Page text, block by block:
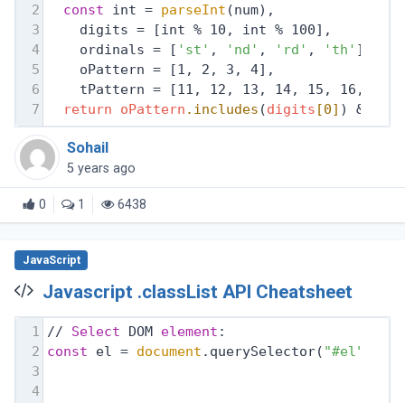
2
const int = parseInt (num),
3
    digits = [int % 10, int % 100],
4
    ordinals = [
'st' , 'nd' , 'rd' , 'th' ],
5
    oPattern = [1, 2, 3, 4],
6
tPattern = [11, 12, 13, 14, 15, 16, 17,
7
return oPattern .includes (digits [0] ) && !
Sohail
5 years ago
0 1 6438
JavaScript
Javascript .classList API Cheatsheet
1 // Select DOM element :
2 const el = document .querySelector( "#el"
3
4